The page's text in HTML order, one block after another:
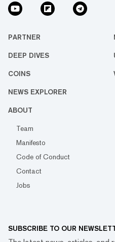
PARTNER
DEEP DIVES
COINS
NEWS EXPLORER
ABOUT
Team
Manifesto
Code of Conduct
Contact
Jobs
SUBSCRIBE TO OUR